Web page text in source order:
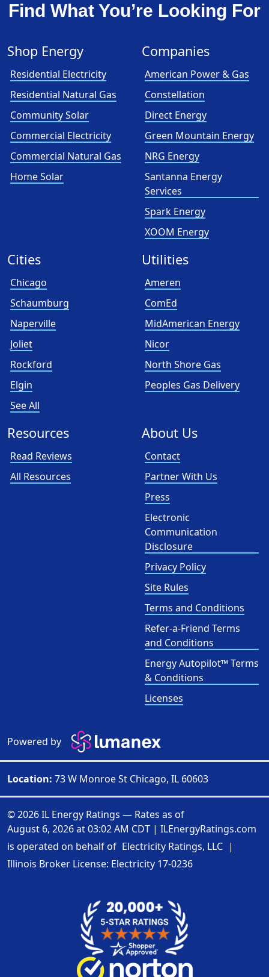
Find What You’re Looking For
Shop Energy
Residential Electricity
Residential Natural Gas
Community Solar
Commercial Electricity
Commercial Natural Gas
Home Solar
Companies
American Power & Gas
Constellation
Direct Energy
Green Mountain Energy
NRG Energy
Santanna Energy
Services
Spark Energy
XOOM Energy
Cities
Chicago
Schaumburg
Naperville
Joliet
Rockford
Elgin
See All
Utilities
Ameren
ComEd
MidAmerican Energy
Nicor
North Shore Gas
Peoples Gas Delivery
Resources
Read Reviews
All Resources
About Us
Contact
Partner With Us
Press
Electronic
Communication
Disclosure
Privacy Policy
Site Rules
Terms and Conditions
Refer-a-Friend Terms
and Conditions
Energy Autopilot™ Terms
& Conditions
Licenses
Powered by
Location: 73 W Monroe St Chicago, IL 60603
© 2026 IL Energy Ratings — Rates as of
August 6, 2026 at 03:02 AM CDT | ILEnergyRatings.com
is operated on behalf of Electricity Ratings, LLC |
Illinois Broker License: Electricity 17-0236